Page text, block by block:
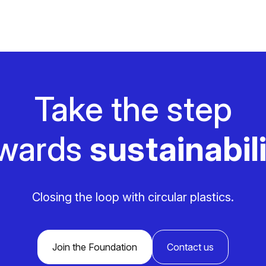
Take the step
Closing the loop with circular plastics.
Join the Foundation Contact us